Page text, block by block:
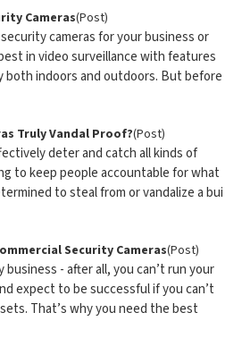
Cameras(Post)
cameras for your business or
in video surveillance with features
both indoors and outdoors. But before
Truly Vandal Proof?(Post)
deter and catch all kinds of
to keep people accountable for what
to steal from or vandalize a bui
Security Cameras(Post)
- after all, you can’t run your
expect to be successful if you can’t
That’s why you need the best